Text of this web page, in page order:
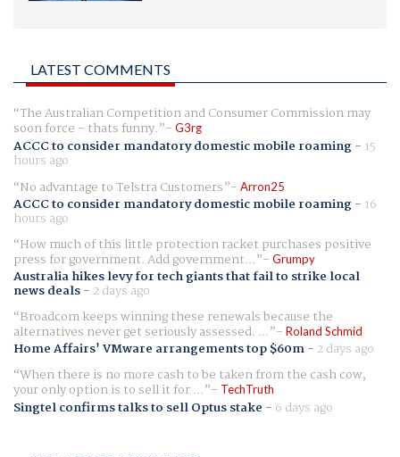
LATEST COMMENTS
The Australian Competition and Consumer Commission may
soon force - thats funny. G3rg
ACCC to consider mandatory domestic mobile roaming- 15
hours ago
No advantage to Telstra Customers
Arron25
ACCC to consider mandatory domestic mobile roaming- 16
hours ago
How much of this little protection racket purchases positive
press for government. Add government... Grumpy
Australia hikes levy for tech giants that fail to strike local
news deals- 2 days ago
Broadcom keeps winning these renewals because the
alternatives never get seriously assessed. ... Roland Schmid
Home Affairs' VMware arrangements top $60m- 2 days ago
When there is no more cash to be taken from the cash cow,
your only option is to sell it for ... TechTruth
Singtel confirms talks to sell Optus stake - 6 days ago